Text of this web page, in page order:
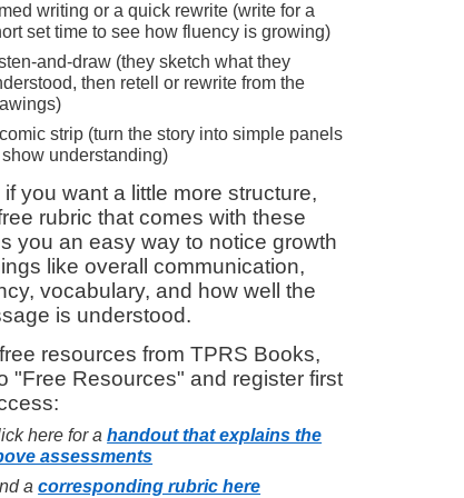
writing or a quick rewrite (write for a
set time to see how fluency is growing)
and-draw (they sketch what they
then retell or rewrite from the
strip (turn the story into simple panels
show understanding)
if you want a little more structure,
rubric that comes with these
you an easy way to notice growth
like overall communication,
vocabulary, and how well the
is understood.
ree resources from TPRS Books,
"Free Resources" and register first
:
here for ahandout that explains the
assessments
acorresponding rubric here